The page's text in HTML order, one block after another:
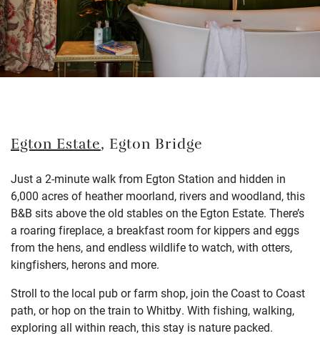
Egton Estate, Egton Bridge
Just a 2-minute walk from Egton Station and hidden in
6,000 acres of heather moorland, rivers and woodland, this
B&B sits above the old stables on the Egton Estate. There’s
a roaring fireplace, a breakfast room for kippers and eggs
from the hens, and endless wildlife to watch, with otters,
kingfishers, herons and more.
Stroll to the local pub or farm shop, join the Coast to Coast
path, or hop on the train to Whitby. With fishing, walking,
exploring all within reach, this stay is nature packed.